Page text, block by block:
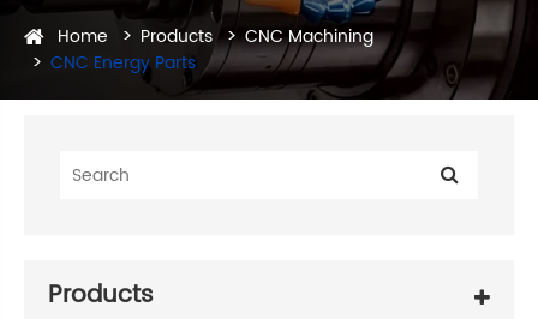
Home
Products
CNC Machining
CNC Energy Parts
Products